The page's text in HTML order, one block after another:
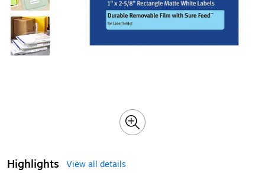
Highlights
View all details